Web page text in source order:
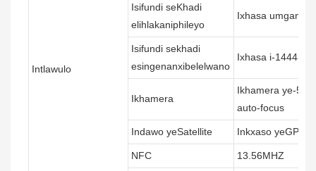
Intlawulo
Isifundi seKhadi
elihlakaniphileyo
Ixhasa
Isifundi sekhadi
esingenanxibelelwano
Ixhasa i-14443A/
Ikhamera
Ikhamera ye-
auto-focus
Indawo yeSatellite Inkxaso yeGPS
NFC 13.56MHZ